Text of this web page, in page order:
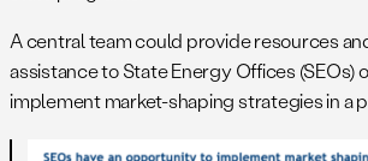
A central team could provide resources
assistance to State Energy Offices (SEOs)
implement market-shaping strategies in a